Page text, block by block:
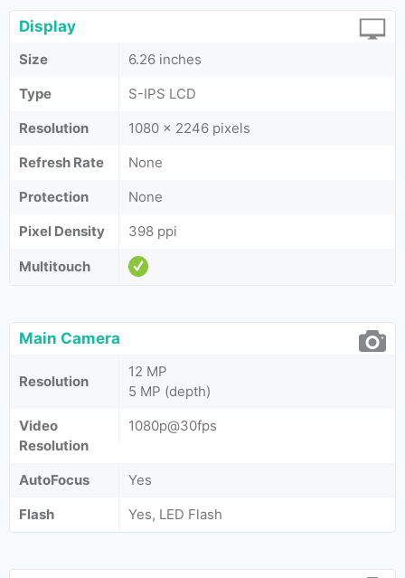
Display
Size
6.26 inches
Type
S-IPS LCD
Resolution
1080 x 2246 pixels
Refresh Rate
None
Protection
None
Pixel Density
398 ppi
Multitouch
Main Camera
Resolution
12 MP
5 MP (depth)
Video
Resolution
1080p@30fps
AutoFocus
Yes
Flash
Yes, LED Flash